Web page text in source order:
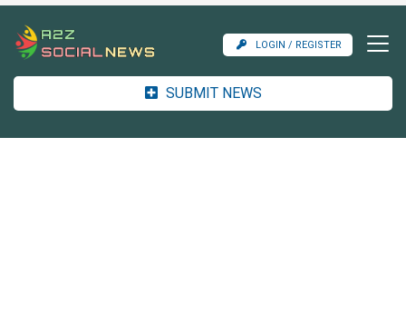
LOGIN / REGISTER
SUBMIT NEWS